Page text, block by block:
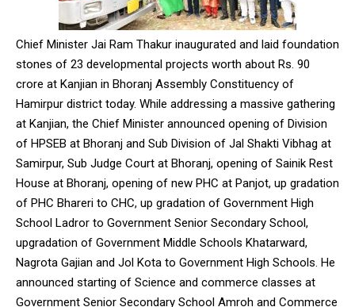
DAILY NEWS BULLETIN
Chief Minister Jai Ram Thakur inaugurated and laid foundation
stones of 23 developmental projects worth about Rs. 90
crore at Kanjian in Bhoranj Assembly Constituency of
Hamirpur district today. While addressing a massive gathering
at Kanjian, the Chief Minister announced opening of Division
of HPSEB at Bhoranj and Sub Division of Jal Shakti Vibhag at
Samirpur, Sub Judge Court at Bhoranj, opening of Sainik Rest
House at Bhoranj, opening of new PHC at Panjot, up gradation
of PHC Bhareri to CHC, up gradation of Government High
School Ladror to Government Senior Secondary School,
upgradation of Government Middle Schools Khatarward,
Nagrota Gajian and Jol Kota to Government High Schools. He
announced starting of Science and commerce classes at
Government Senior Secondary School Amroh and Commerce